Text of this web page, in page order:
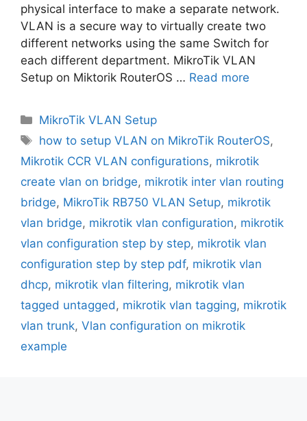
physical interface to make a separate network.
VLAN is a secure way to virtually create two
different networks using the same Switch for
each different department. MikroTik VLAN
Setup on Miktorik RouterOS … Read more
Categories
MikroTik VLAN Setup
Tags
how to setup VLAN on MikroTik RouterOS,
Mikrotik CCR VLAN configurations, mikrotik
create vlan on bridge, mikrotik inter vlan routing
bridge, MikroTik RB750 VLAN Setup, mikrotik
vlan bridge, mikrotik vlan configuration, mikrotik
vlan configuration step by step, mikrotik vlan
configuration step by step pdf, mikrotik vlan
dhcp, mikrotik vlan filtering, mikrotik vlan
tagged untagged, mikrotik vlan tagging, mikrotik
vlan trunk, Vlan configuration on mikrotik
example